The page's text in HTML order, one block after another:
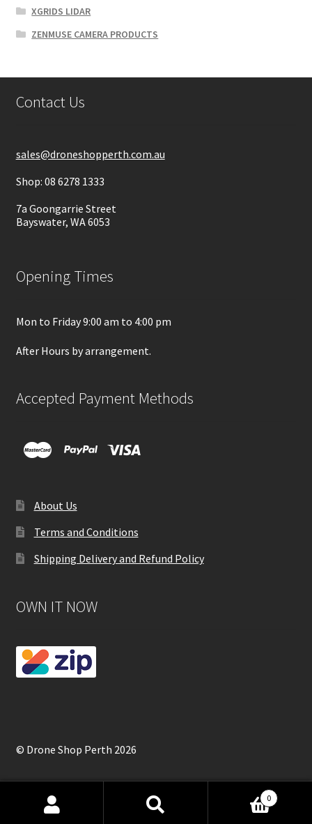
XGRIDS LIDAR
ZENMUSE CAMERA PRODUCTS
Contact Us
sales@droneshopperth.com.au
Shop: 08 6278 1333
7a Goongarrie Street
Bayswater, WA 6053
Opening Times
Mon to Friday 9:00 am to 4:00 pm
After Hours by arrangement.
Accepted Payment Methods
About Us
Terms and Conditions
Shipping Delivery and Refund Policy
OWN IT NOW
© Drone Shop Perth 2026
0